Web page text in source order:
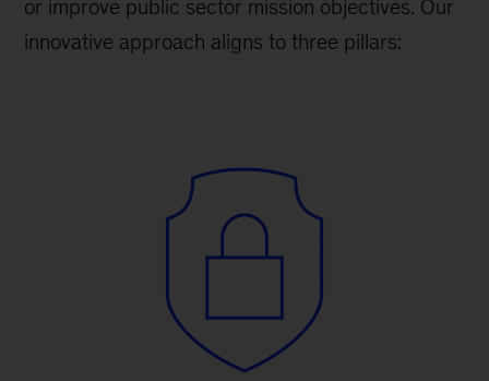
or improve public sector mission objectives. Our
innovative approach aligns to three pillars: